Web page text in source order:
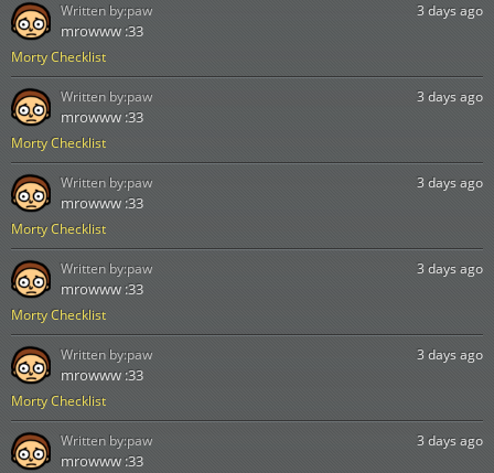
Morty Checklist
3 days ago
mrowww :33
Written by:paw
Morty Checklist
3 days ago
mrowww :33
Written by:paw
Morty Checklist
3 days ago
mrowww :33
Written by:paw
Morty Checklist
3 days ago
mrowww :33
Written by:paw
Morty Checklist
3 days ago
mrowww :33
Written by:paw
3 days ago
mrowww :33
Written by:paw